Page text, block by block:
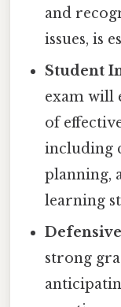
and
issues, is
Student
exam will
of
including
planning,
learning
strong